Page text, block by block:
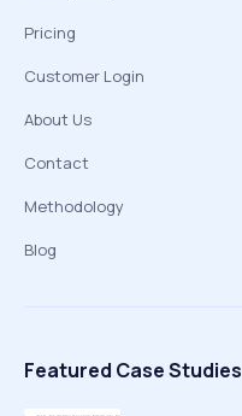
Pricing
Customer Login
About Us
Contact
Methodology
Blog
Featured Case Studies